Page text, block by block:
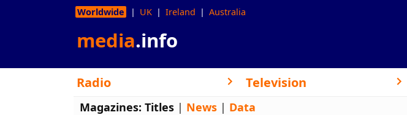
Worldwide UK Ireland Australia
media.info
Radio Television
Magazines: Titles | News | Data